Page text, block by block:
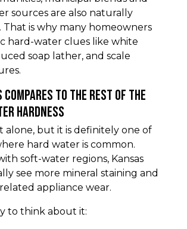
sources are also naturally
That is why many homeowners
hard-water clues like white
soap lather, and scale
compares to the rest of the
hardness
alone, but it is definitely one of
hard water is common.
soft-water regions, Kansas
see more mineral staining and
appliance wear.
to think about it: